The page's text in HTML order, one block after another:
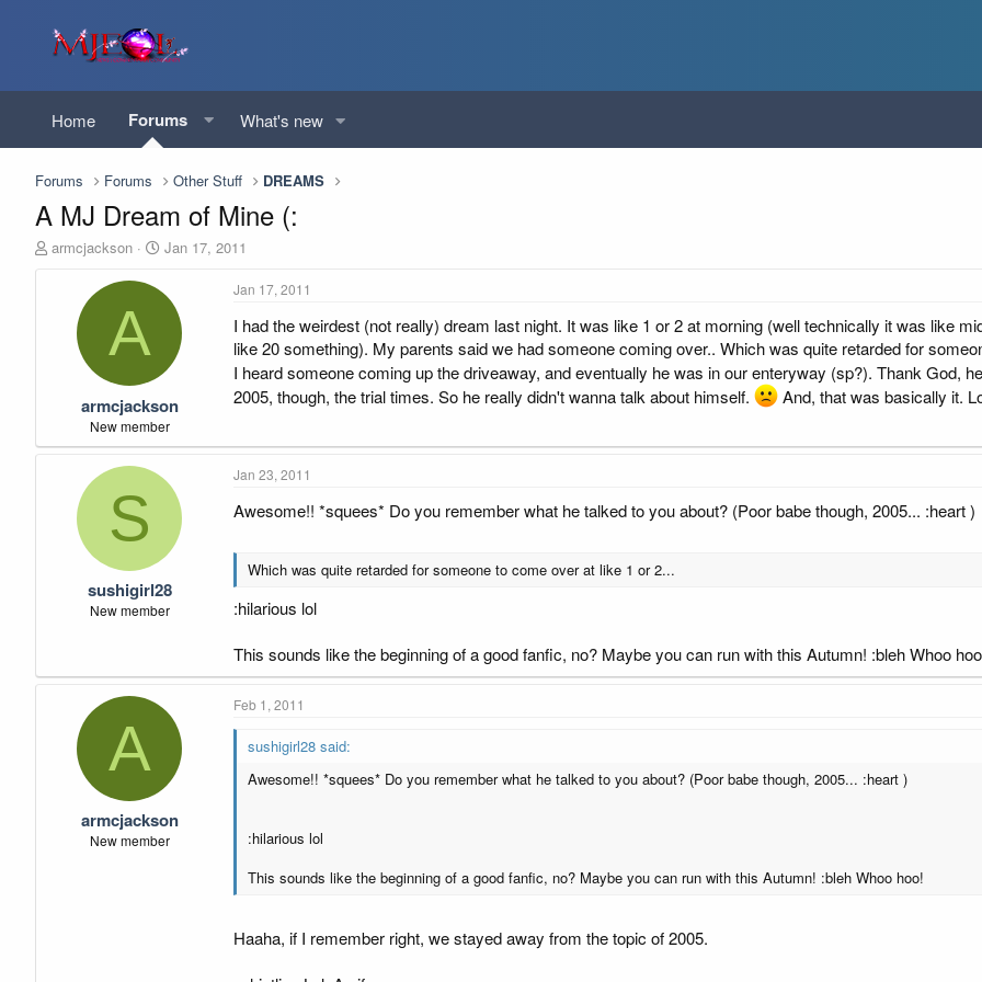
Home Forums What's new
Forums Forums Other Stuff DREAMS
A MJ Dream of Mine (:
T
t
armcjackson
S
a
e
Jan 17, 2011
A
armcjackson
New member
Jan 17, 2011
I had the weirdest (not really) dream last night. It was like 1 or 2 at morning (well technically it was like
like 20 something). My parents said we had someone coming over.. Which was quite retarded for
I heard someone coming up the driveaway, and eventually he was in our enteryway (sp?). Thank God,
2005, though, the trial times. So he really didn't wanna talk about himself.
And, that was basically it.
S
sushigirl28
New member
Jan 23, 2011
Awesome!! *squees* Do you remember what he talked to you about? (Poor babe though, 2005... :heart )
Which was quite retarded for someone to come over at like 1 or 2...
:hilarious lol
This sounds like the beginning of a good fanfic, no? Maybe you can run with this Autumn! :bleh Whoo
A
armcjackson
New member
Feb 1, 2011
sushigirl28 said:
Awesome!! *squees* Do you remember what he talked to you about? (Poor babe though, 2005... :heart )
:hilarious lol
This sounds like the beginning of a good fanfic, no? Maybe you can run with this Autumn! :bleh Whoo hoo!
Haaha, if I remember right, we stayed away from the topic of 2005.